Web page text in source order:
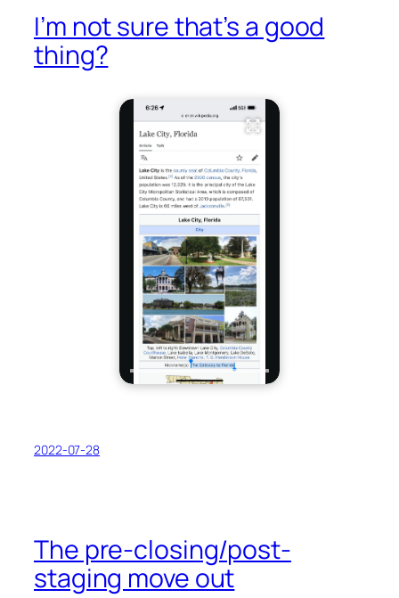
I’m not sure that’s a good
thing?
2022-07-28
The pre-closing/post-
staging move out